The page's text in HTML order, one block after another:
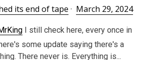
its end of tape · March 29, 2024
I still check here, every once in
some update saying there's a
There never is. Everything is...